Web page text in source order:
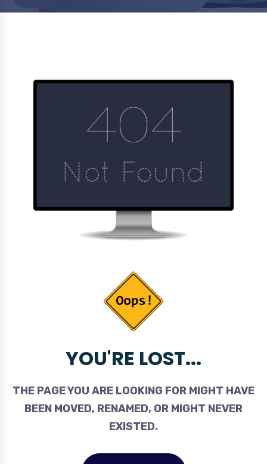
YOU'RE LOST...
THE PAGE YOU ARE LOOKING FOR MIGHT HAVE
BEEN MOVED, RENAMED, OR MIGHT NEVER
EXISTED.